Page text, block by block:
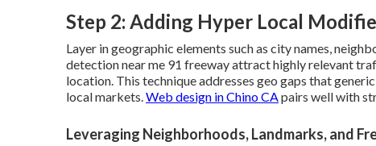
Step 2: Adding Hyper Local
Layer in geographic elements such as city names,
detection near me 91 freeway attract highly relevant
location. This technique addresses geo gaps that
local markets.Web design in Chino CApairs well with
Leveraging Neighborhoods, Landmarks, and